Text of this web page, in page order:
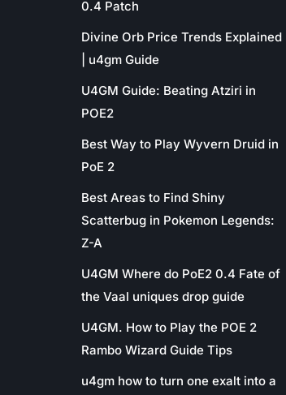
0.4 Patch
Divine Orb Price Trends Explained
| u4gm Guide
U4GM Guide: Beating Atziri in
POE2
Best Way to Play Wyvern Druid in
PoE 2
Best Areas to Find Shiny
Scatterbug in Pokemon Legends:
Z-A
U4GM Where do PoE2 0.4 Fate of
the Vaal uniques drop guide
U4GM. How to Play the POE 2
Rambo Wizard Guide Tips
u4gm how to turn one exalt into a